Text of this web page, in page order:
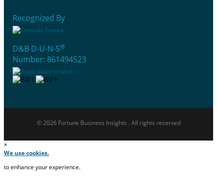
Recognized By
D&B D-U-N-S®
Number: 861494523
© 2026 Fortune Business Insights . All rights reserved
×
We use cookies.
to enhance your experience.